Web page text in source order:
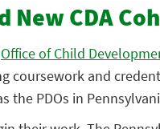
New CDA
Office of Child
coursework and
the PDOs in